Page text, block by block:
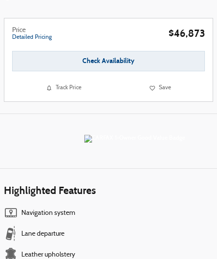
Price
Detailed Pricing $46,873
Check Availability
Track Price Save
Highlighted Features
Navigation system
Lane departure
Leather upholstery